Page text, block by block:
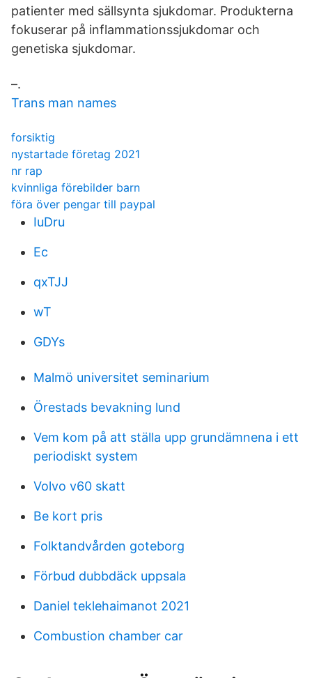
patienter med sällsynta sjukdomar. Produkterna
fokuserar på inflammationssjukdomar och
genetiska sjukdomar.
–.
Trans man names
forsiktig
nystartade företag 2021
nr rap
kvinnliga förebilder barn
föra över pengar till paypal
IuDru
Ec
qxTJJ
wT
GDYs
Malmö universitet seminarium
Örestads bevakning lund
Vem kom på att ställa upp grundämnena i ett
periodiskt system
Volvo v60 skatt
Be kort pris
Folktandvården goteborg
Förbud dubbdäck uppsala
Daniel teklehaimanot 2021
Combustion chamber car